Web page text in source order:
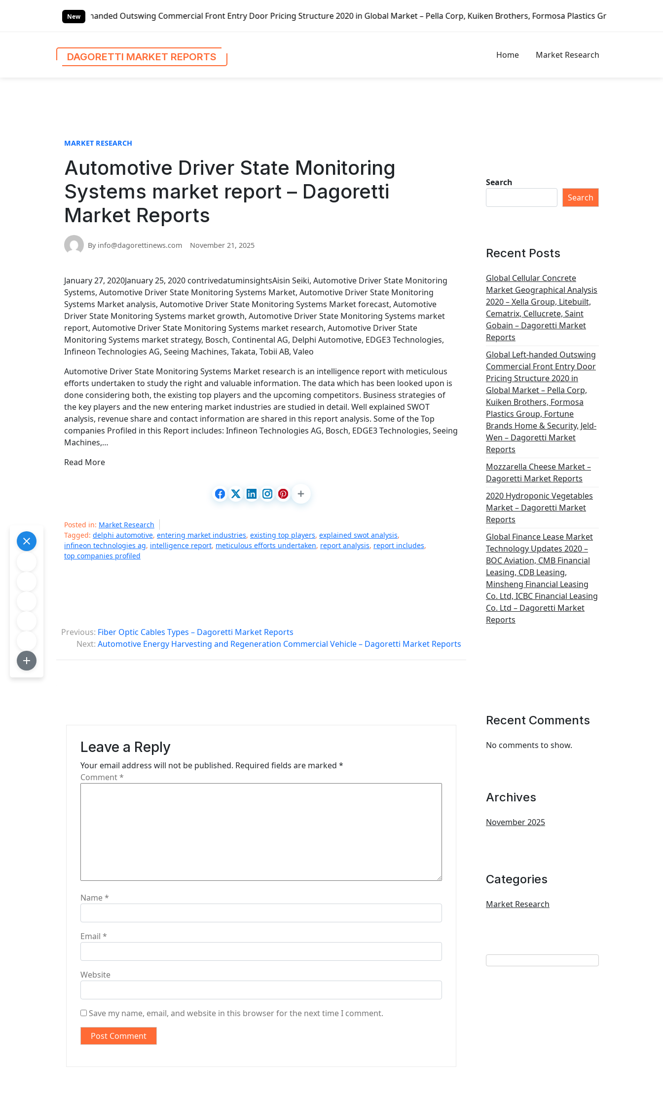
New
Left-handed Outswing Commercial Front Entry Door Pricing Structure 2020 in Global Market – Pella Corp, Kuiken Brothers, Formosa Plastics Group, Fortune Brands Home
DAGORETTI MARKET REPORTS Home Market Research
MARKET RESEARCH
Automotive Driver State Monitoring
Systems market report – Dagoretti
Market Reports
By info@dagorettinews.com November 21, 2025
January 27, 2020January 25, 2020 contrivedatuminsightsAisin Seiki, Automotive Driver State Monitoring
Systems, Automotive Driver State Monitoring Systems Market, Automotive Driver State Monitoring
Systems Market analysis, Automotive Driver State Monitoring Systems Market forecast, Automotive
Driver State Monitoring Systems market growth, Automotive Driver State Monitoring Systems market
report, Automotive Driver State Monitoring Systems market research, Automotive Driver State
Monitoring Systems market strategy, Bosch, Continental AG, Delphi Automotive, EDGE3 Technologies,
Infineon Technologies AG, Seeing Machines, Takata, Tobii AB, Valeo
Automotive Driver State Monitoring Systems Market research is an intelligence report with meticulous
efforts undertaken to study the right and valuable information. The data which has been looked upon is
done considering both, the existing top players and the upcoming competitors. Business strategies of
the key players and the new entering market industries are studied in detail. Well explained SWOT
analysis, revenue share and contact information are shared in this report analysis. Some of the Top
companies Profiled in this Report includes: Infineon Technologies AG, Bosch, EDGE3 Technologies, Seeing
Machines,…
Read More
Posted in: Market Research
Tagged: delphi automotive, entering market industries, existing top players, explained swot analysis,
infineon technologies ag, intelligence report, meticulous efforts undertaken, report analysis, report includes,
top companies profiled
P
s
Previous: Fiber Optic Cables Types – Dagoretti Market Reports
Next: Automotive Energy Harvesting and Regeneration Commercial Vehicle – Dagoretti Market Reports
Leave a Reply
Your email address will not be published. Required fields are marked *
Comment*
Name*
Email *
Website
Save my name, email, and website in this browser for the next time I comment.
Search
Search
Recent Posts
Global Cellular Concrete
Market Geographical Analysis
2020 – Xella Group, Litebuilt,
Cematrix, Cellucrete, Saint
Gobain – Dagoretti Market
Reports
Global Left-handed Outswing
Commercial Front Entry Door
Pricing Structure 2020 in
Global Market – Pella Corp,
Kuiken Brothers, Formosa
Plastics Group, Fortune
Brands Home & Security, Jeld-
Wen – Dagoretti Market
Reports
Mozzarella Cheese Market –
Dagoretti Market Reports
2020 Hydroponic Vegetables
Market – Dagoretti Market
Reports
Global Finance Lease Market
Technology Updates 2020 –
BOC Aviation, CMB Financial
Leasing, CDB Leasing,
Minsheng Financial Leasing
Co. Ltd, ICBC Financial Leasing
Co. Ltd – Dagoretti Market
Reports
Recent Comments
No comments to show.
Archives
November 2025
Categories
Market Research